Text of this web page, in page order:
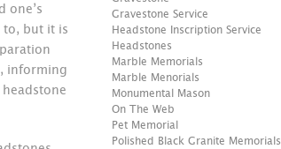
one’s
to, but it is
informing
Gravestone Service
Headstone Inscription Service
Headstones
Marble Memorials
Marble Menorials
Monumental Mason
On The Web
Pet Memorial
Polished Black Granite Memorials